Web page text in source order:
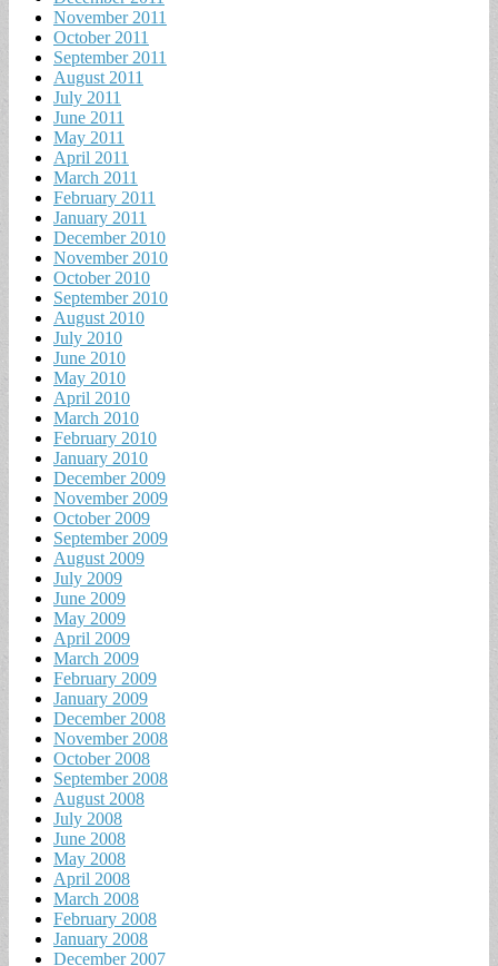
November 2011
October 2011
September 2011
August 2011
July 2011
June 2011
May 2011
April 2011
March 2011
February 2011
January 2011
December 2010
November 2010
October 2010
September 2010
August 2010
July 2010
June 2010
May 2010
April 2010
March 2010
February 2010
January 2010
December 2009
November 2009
October 2009
September 2009
August 2009
July 2009
June 2009
May 2009
April 2009
March 2009
February 2009
January 2009
December 2008
November 2008
October 2008
September 2008
August 2008
July 2008
June 2008
May 2008
April 2008
March 2008
February 2008
January 2008
December 2007